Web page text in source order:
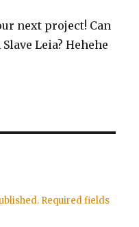
next project! Can
Leia? Hehehe
Required fields